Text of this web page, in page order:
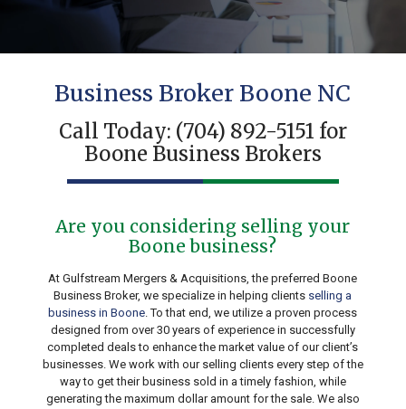
Business Broker Boone NC
Call Today: (704) 892-5151 for
Boone Business Brokers
Are you considering selling your
Boone business?
At Gulfstream Mergers & Acquisitions, the preferred Boone
Business Broker, we specialize in helping clients selling a
business in Boone. To that end, we utilize a proven process
designed from over 30 years of experience in successfully
completed deals to enhance the market value of our client’s
businesses. We work with our selling clients every step of the
way to get their business sold in a timely fashion, while
generating the maximum dollar amount for the sale. We also